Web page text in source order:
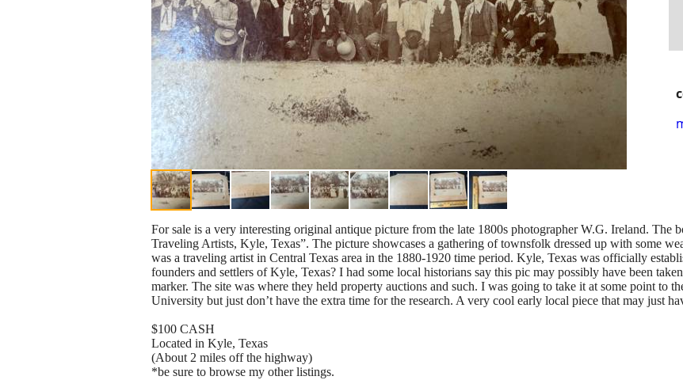
For sale is a very interesting original antique picture from the late 1800s photographer W.G. Ireland. The
Traveling Artists, Kyle, Texas”. The picture showcases a gathering of townsfolk dressed up with some
was a traveling artist in Central Texas area in the 1880-1920 time period. Kyle, Texas was officially
founders and settlers of Kyle, Texas? I had some local historians say this pic may possibly have been
marker. The site was where they held property auctions and such. I was going to take it at some point to
University but just don’t have the extra time for the research. A very cool early local piece that may just
$100 CASH
Located in Kyle, Texas
(About 2 miles off the highway)
*be sure to browse my other listings.